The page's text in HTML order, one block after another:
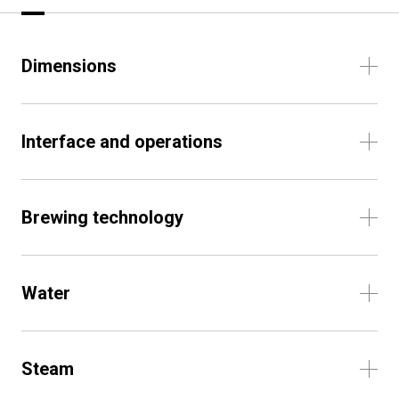
Dimensions
Interface and operations
Brewing technology
Water
Steam